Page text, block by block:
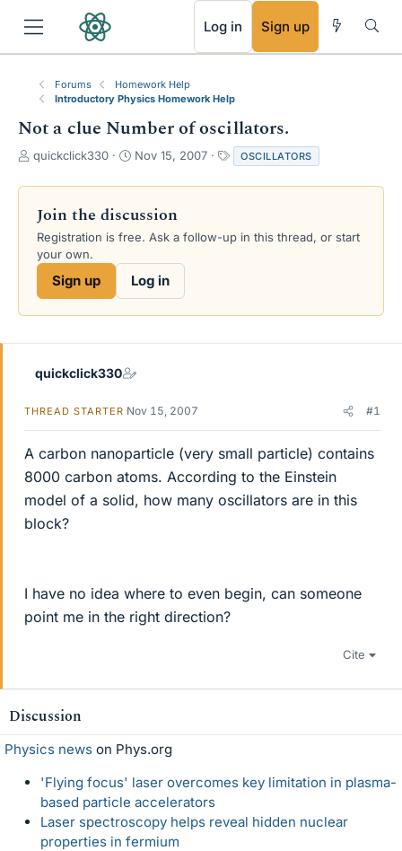
Log in Sign up
Forums
Homework Help
Introductory Physics Homework Help
Not a clue Number of oscillators.
T
r
a
d
s
e
quickclick330
S
a
t
d
t
e
Nov 15, 2007
a
g
OSCILLATORS
Join the discussion
Registration is free. Ask a follow-up in this thread, or start
your own.
Sign up Log in
quickclick330
THREAD STARTER Nov 15, 2007 #1
A carbon nanoparticle (very small particle) contains
8000 carbon atoms. According to the Einstein
model of a solid, how many oscillators are in this
block?
I have no idea where to even begin, can someone
point me in the right direction?
Cite
Discussion
Physics news on Phys.org
'Flying focus' laser overcomes key limitation in plasma-
based particle accelerators
Laser spectroscopy helps reveal hidden nuclear
properties in fermium
RSS